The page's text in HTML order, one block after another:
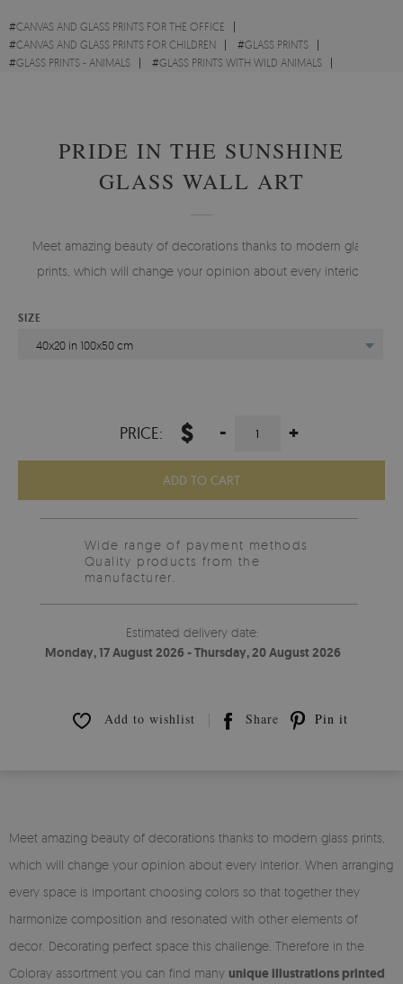
#CANVAS AND GLASS PRINTS FOR THE OFFICE
#CANVAS AND GLASS PRINTS FOR CHILDREN #GLASS PRINTS
#GLASS PRINTS - ANIMALS #GLASS PRINTS WITH WILD ANIMALS
PRIDE IN THE SUNSHINE
GLASS WALL ART
Meet amazing beauty of decorations thanks to modern glass
prints, which will change your opinion about every interior.
SIZE
40x20 in 100x50 cm
PRICE: $ - +
ADD TO CART
Wide range of payment methods
Quality products from the
manufacturer.
Estimated delivery date:
Monday, 17 August 2026 - Thursday, 20 August 2026
Add to wishlist Share Pin it
Meet amazing beauty of decorations thanks to modern glass prints,
which will change your opinion about every interior. When arranging
every space is important choosing colors so that together they
harmonize composition and resonated with other elements of
decor. Decorating perfect space this challenge. Therefore in the
Coloray assortment you can find many unique illustrations printed